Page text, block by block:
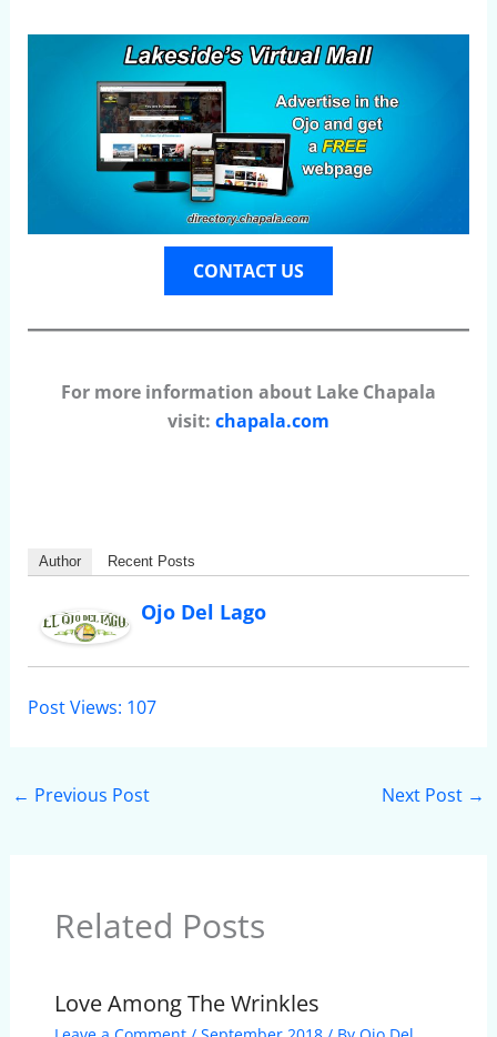
CONTACT US
For more information about Lake Chapala
visit: chapala.com
Author Recent Posts
Ojo Del Lago
Post Views: 107
← Previous Post Next Post →
Related Posts
Love Among The Wrinkles